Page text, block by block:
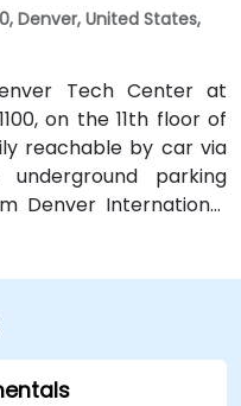
Denver, United States,
Tech Center at
on the 11th floor of
reachable by car via
parking
Denver International
I‑70 West to I‑225
Avenue, with stops
by a brief walk into